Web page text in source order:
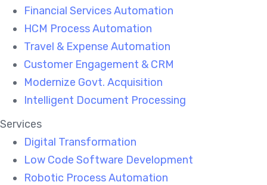
Financial Services Automation
HCM Process Automation
Travel & Expense Automation
Customer Engagement & CRM
Modernize Govt. Acquisition
Intelligent Document Processing
Services
Digital Transformation
Low Code Software Development
Robotic Process Automation